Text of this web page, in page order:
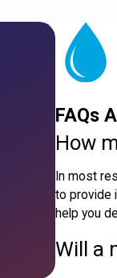
FAQs
How
In most
to provide
help you
Will a